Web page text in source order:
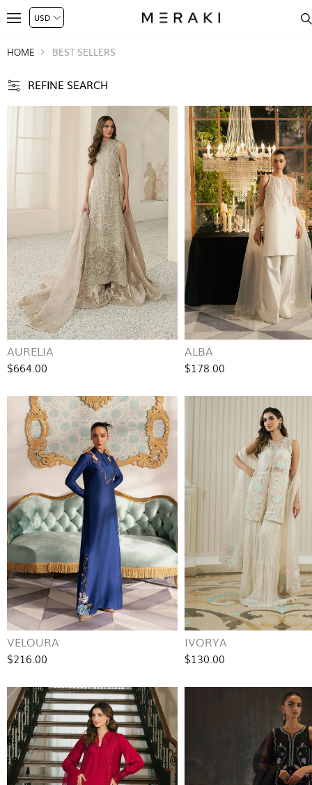
HOME BEST SELLERS
REFINE SEARCH
AURELIA
$664.00
ALBA
$178.00
VELOURA
$216.00
IVORYA
$130.00